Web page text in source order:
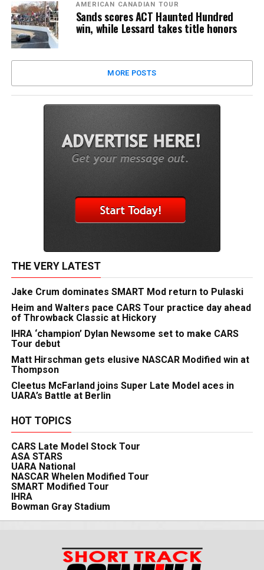
AMERICAN CANADIAN TOUR
Sands scores ACT Haunted Hundred
win, while Lessard takes title honors
MORE POSTS
THE VERY LATEST
Jake Crum dominates SMART Mod return to Pulaski
Heim and Walters pace CARS Tour practice day ahead
of Throwback Classic at Hickory
IHRA ‘champion’ Dylan Newsome set to make CARS
Tour debut
Matt Hirschman gets elusive NASCAR Modified win at
Thompson
Cleetus McFarland joins Super Late Model aces in
UARA’s Battle at Berlin
HOT TOPICS
CARS Late Model Stock Tour
ASA STARS
UARA National
NASCAR Whelen Modified Tour
SMART Modified Tour
IHRA
Bowman Gray Stadium